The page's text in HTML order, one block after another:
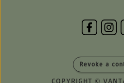
Revoke a
COPYRIGHT ©